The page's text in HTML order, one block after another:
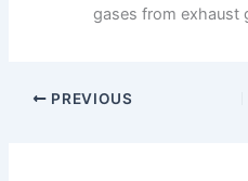
gases from exhaust
PREVIOUS